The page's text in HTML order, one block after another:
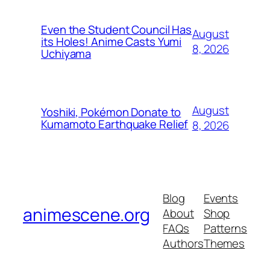
Even the Student Council Has
its Holes! Anime Casts Yumi
Uchiyama
August
8, 2026
Yoshiki, Pokémon Donate to
Kumamoto Earthquake Relief
August
8, 2026
animescene.org
Blog
About
FAQs
Authors
Events
Shop
Patterns
Themes